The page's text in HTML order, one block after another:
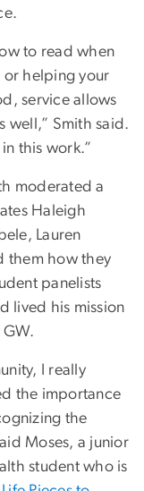
to read when
or helping your
service allows
well,” Smith said.
this work.”
moderated a
Haleigh
Lauren
them how they
panelists
lived his mission
I really
the importance
the
Moses, a junior
student who is